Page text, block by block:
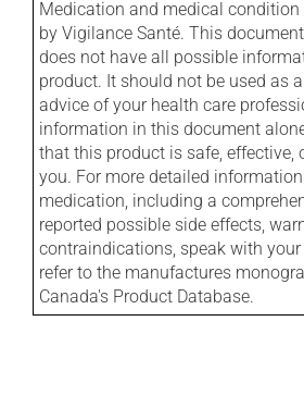
Medication and medical condition
by Vigilance Santé. This
does not have all possible
product. It should not be used as
advice of your health care
information in this document
that this product is safe, effective,
you. For more detailed
medication, including a
reported possible side effects,
contraindications, speak with
refer to the manufactures
Canada's Product Database.